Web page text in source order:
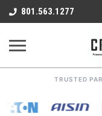
801.563.1277
TRUSTED